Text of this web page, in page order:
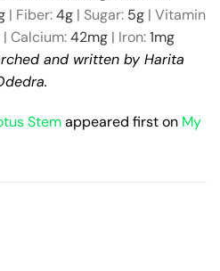
| Fiber:4g | Sugar: 5g | Vitamin
| Calcium:42mg | Iron:1mg
and written by Harita
Stemappeared first on My